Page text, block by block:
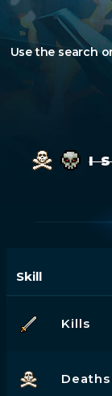
Use the search
I
Skill
Kills
Deaths